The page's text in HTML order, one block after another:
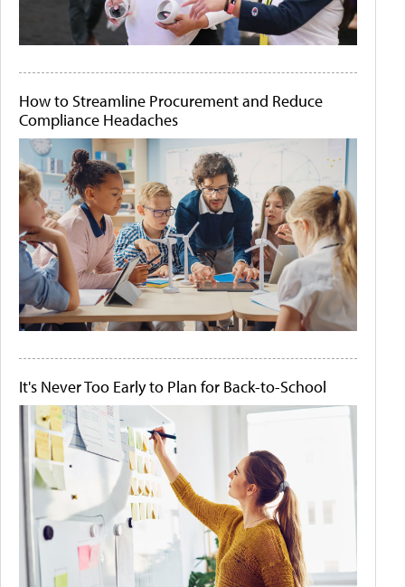
How to Streamline Procurement and Reduce
Compliance Headaches
It's Never Too Early to Plan for Back-to-School